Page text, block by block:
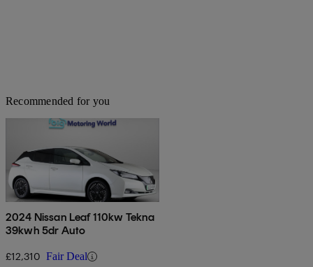
Recommended for you
2024 Nissan Leaf 110kw Tekna
39kwh 5dr Auto
£12,310 Fair Deal